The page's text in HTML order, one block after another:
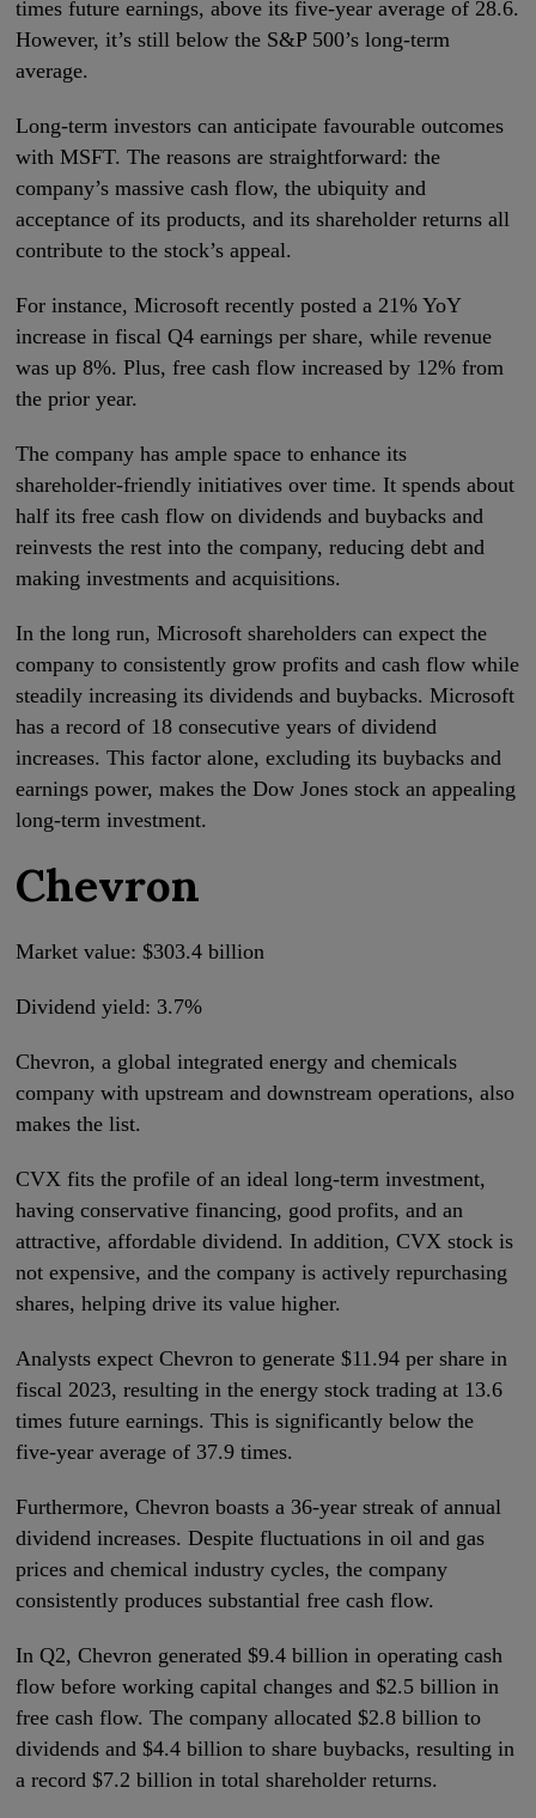
times future earnings, above its five-year average of 28.6.
However, it’s still below the S&P 500’s long-term
average.
Long-term investors can anticipate favourable outcomes
with MSFT. The reasons are straightforward: the
company’s massive cash flow, the ubiquity and
acceptance of its products, and its shareholder returns all
contribute to the stock’s appeal.
For instance, Microsoft recently posted a 21% YoY
increase in fiscal Q4 earnings per share, while revenue
was up 8%. Plus, free cash flow increased by 12% from
the prior year.
The company has ample space to enhance its
shareholder-friendly initiatives over time. It spends about
half its free cash flow on dividends and buybacks and
reinvests the rest into the company, reducing debt and
making investments and acquisitions.
In the long run, Microsoft shareholders can expect the
company to consistently grow profits and cash flow while
steadily increasing its dividends and buybacks. Microsoft
has a record of 18 consecutive years of dividend
increases. This factor alone, excluding its buybacks and
earnings power, makes the Dow Jones stock an appealing
long-term investment.
Chevron
Market value: $303.4 billion
Dividend yield: 3.7%
Chevron, a global integrated energy and chemicals
company with upstream and downstream operations, also
makes the list.
CVX fits the profile of an ideal long-term investment,
having conservative financing, good profits, and an
attractive, affordable dividend. In addition, CVX stock is
not expensive, and the company is actively repurchasing
shares, helping drive its value higher.
Analysts expect Chevron to generate $11.94 per share in
fiscal 2023, resulting in the energy stock trading at 13.6
times future earnings. This is significantly below the
five-year average of 37.9 times.
Furthermore, Chevron boasts a 36-year streak of annual
dividend increases. Despite fluctuations in oil and gas
prices and chemical industry cycles, the company
consistently produces substantial free cash flow.
In Q2, Chevron generated $9.4 billion in operating cash
flow before working capital changes and $2.5 billion in
free cash flow. The company allocated $2.8 billion to
dividends and $4.4 billion to share buybacks, resulting in
a record $7.2 billion in total shareholder returns.